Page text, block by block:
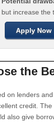
but increase the
Apply Now
the
on lenders
credit. The
also give